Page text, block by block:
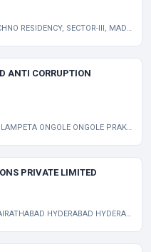
III, MADHAPUR, HYDERABAD TELANGANA INDIA 500081
ANTI CORRUPTION
ONGOLE ONGOLE PRAKASAM AP 523001 IN
PRIVATE LIMITED
HYDERABAD HYDERABAD TG 500004 IN